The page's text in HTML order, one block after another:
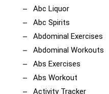
Abc Liquor
Abc Spirits
Abdominal Exercises
Abdominal Workouts
Abs Exercises
Abs Workout
Activity Tracker